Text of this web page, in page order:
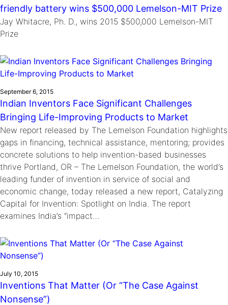
friendly battery wins $500,000 Lemelson-MIT Prize
Jay Whitacre, Ph. D., wins 2015 $500,000 Lemelson-MIT
Prize
September 6, 2015
Indian Inventors Face Significant Challenges
Bringing Life-Improving Products to Market
New report released by The Lemelson Foundation highlights
gaps in financing, technical assistance, mentoring; provides
concrete solutions to help invention-based businesses
thrive Portland, OR – The Lemelson Foundation, the world’s
leading funder of invention in service of social and
economic change, today released a new report, Catalyzing
Capital for Invention: Spotlight on India. The report
examines India’s “impact…
July 10, 2015
Inventions That Matter (Or “The Case Against
Nonsense”)